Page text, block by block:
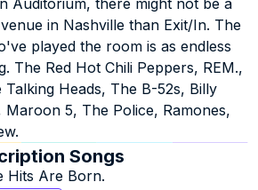
Auditorium, there might not be a
in Nashville than Exit/In. The
played the room is as endless
The Red Hot Chili Peppers, REM.,
Talking Heads, The B-52s, Billy
5, The Police, Ramones,
Songs
Hits Are Born.